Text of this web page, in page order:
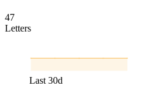
47
Letters
Last 30d